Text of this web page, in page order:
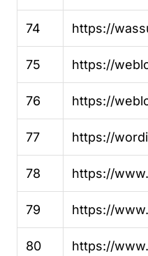
74 https://
75 https://
76 https://
77 https://
78 https://
79 https://
80 https://